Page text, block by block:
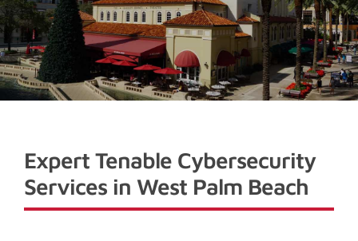
Expert Tenable Cybersecurity
Services in West Palm Beach